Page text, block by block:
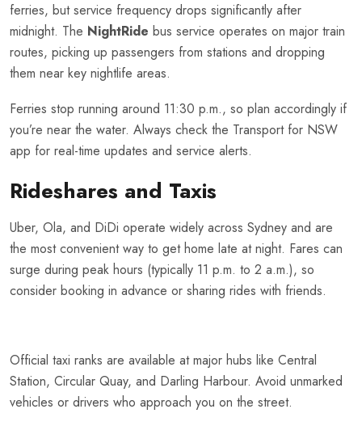
ferries, but service frequency drops significantly after
midnight. The NightRide bus service operates on major train
routes, picking up passengers from stations and dropping
them near key nightlife areas.
Ferries stop running around 11:30 p.m., so plan accordingly if
you’re near the water. Always check the Transport for NSW
app for real-time updates and service alerts.
Rideshares and Taxis
Uber, Ola, and DiDi operate widely across Sydney and are
the most convenient way to get home late at night. Fares can
surge during peak hours (typically 11 p.m. to 2 a.m.), so
consider booking in advance or sharing rides with friends.
Official taxi ranks are available at major hubs like Central
Station, Circular Quay, and Darling Harbour. Avoid unmarked
vehicles or drivers who approach you on the street.